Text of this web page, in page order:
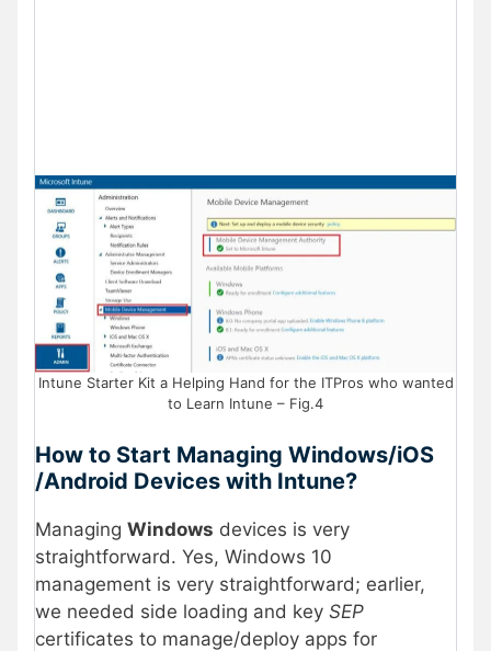
Intune Starter Kit a Helping Hand for the ITPros who wanted
to Learn Intune – Fig.4
How to Start Managing Windows/iOS
/Android Devices with Intune?
Managing Windows devices is very
straightforward. Yes, Windows 10
management is very straightforward; earlier,
we needed side loading and key SEP
certificates to manage/deploy apps for